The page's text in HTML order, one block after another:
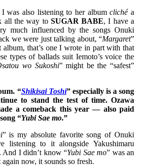
I was also listening to her albumclichéa
all the way to SUGAR BABE, I have a
much influenced by the songs Onuki
we were just talking about, “Margaret”
album, that’s one I wrote in part with that
types of ballads suit Iemoto’s voice the
wo Sukoshi” might be the “safest”
“Shikisai Toshi” especially is a song
to stand the test of time. Ozawa
a comeback this year — also paid
“Yubi Sae mo.”
” is my absolute favorite song of Onuki
listening to it alongside Yakushimaru
And I didn’t know “Yubi Sae mo” was an
now, it sounds so fresh.